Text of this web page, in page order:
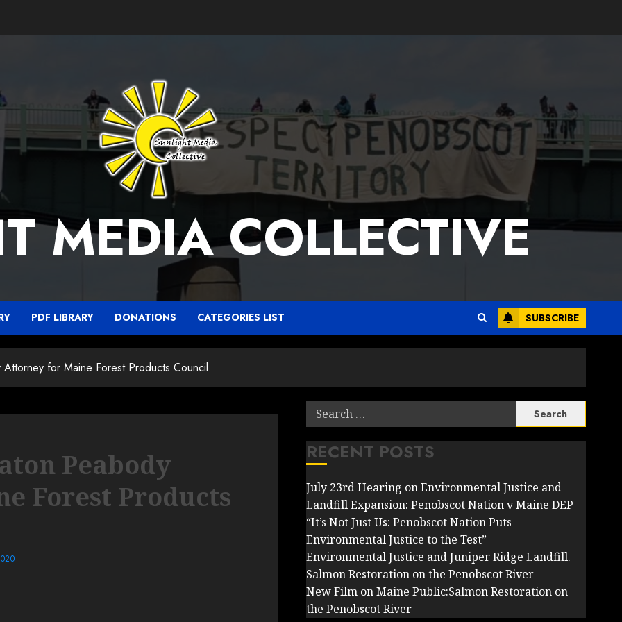
MEDIA COLLECTIVE
PDF LIBRARY DONATIONS CATEGORIES LIST SUBSCRIBE
for Maine Forest Products Council
Peabody
Forest Products
Search
for:
RECENT POSTS
July 23rd Hearing on Environmental Justice and
Landfill Expansion: Penobscot Nation v Maine DEP
“It’s Not Just Us: Penobscot Nation Puts
Environmental Justice to the Test”
Environmental Justice and Juniper Ridge Landfill.
Salmon Restoration on the Penobscot River
New Film on Maine Public:Salmon Restoration on
the Penobscot River